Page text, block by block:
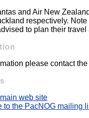
and Air New
respectively.
to plan their travel
please contact the
web site
to the PacNOG mailing